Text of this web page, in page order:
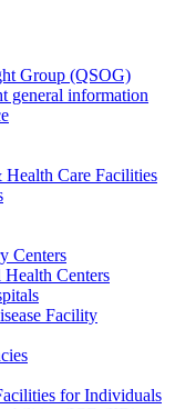
Group (QSOG)
general information
Care Facilities
Centers
Centers
Facility
for Individuals